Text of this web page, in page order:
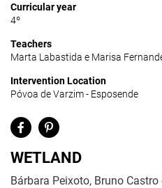
Curricular year
4º
Teachers
Marta Labastida e Marisa
Intervention Location
Póvoa de Varzim - Esposende
WETLAND
Bárbara Peixoto, Bruno